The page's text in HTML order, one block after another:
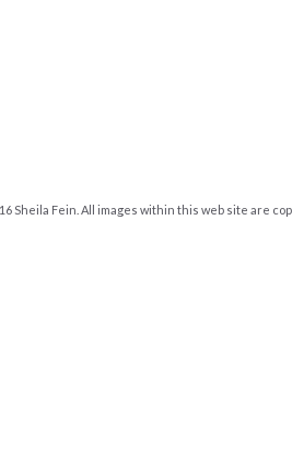
Sheila Fein. All images within this web site are